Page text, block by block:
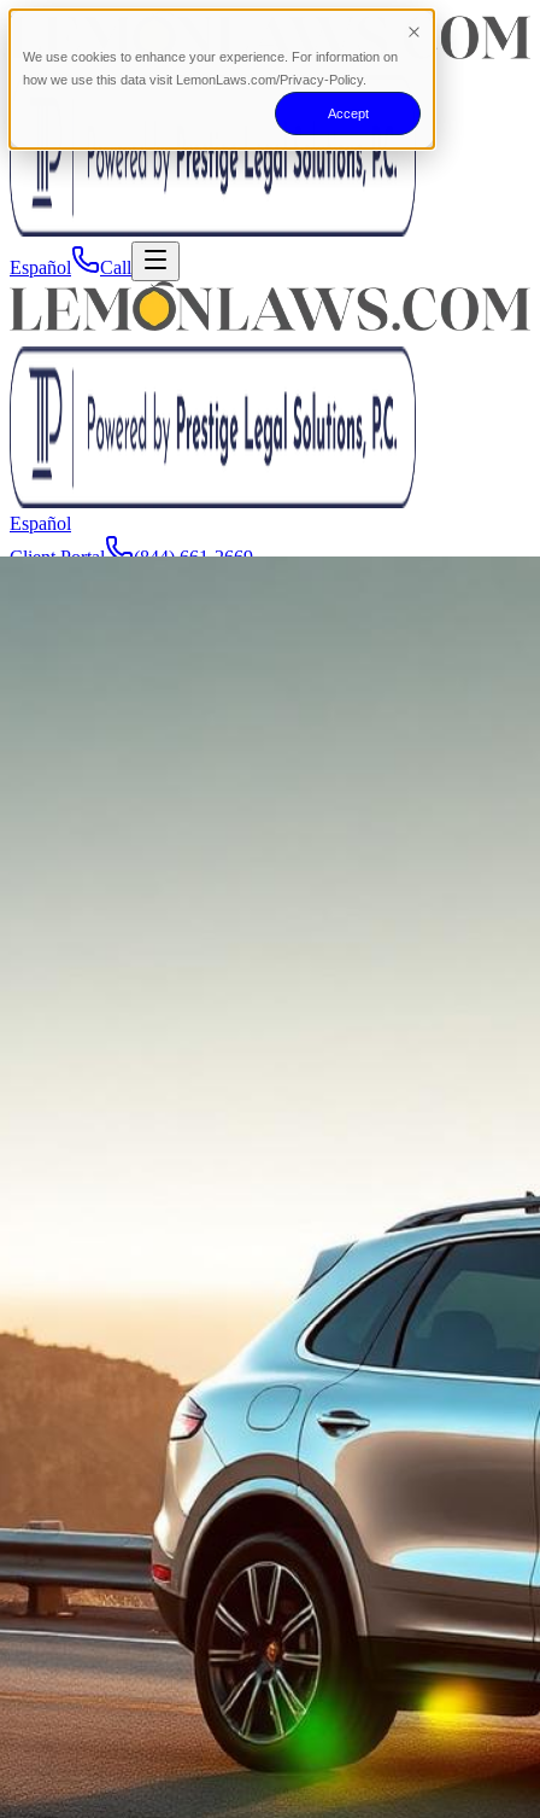
We use cookies to enhance your experience. For information on
how we use this data visit LemonLaws.com/Privacy-Policy.
Accept
Español Call
Español
Client Portal
(844) 661-2669